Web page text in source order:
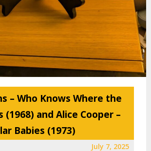
– Who Knows Where the
(1968) and Alice Cooper –
Babies (1973)
July 7, 2025